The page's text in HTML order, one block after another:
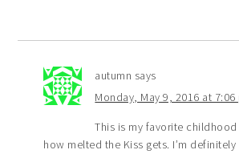
autumn says
Monday, May 9, 2016 at 7:06
This is my favorite
how melted the Kiss gets. I’m